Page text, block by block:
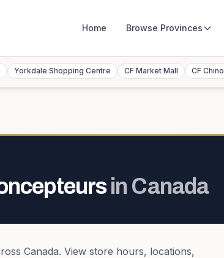
Home Browse Provinces
Yorkdale Shopping Centre CF Market Mall CF
in Canada
Canada. View store hours, locations,